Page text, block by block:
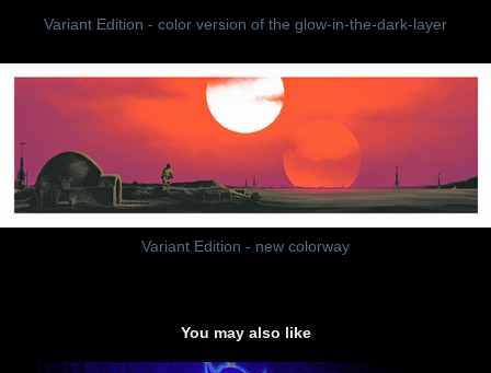
Variant Edition - color version of the glow-in-the-dark-layer
Variant Edition - new colorway
You may also like